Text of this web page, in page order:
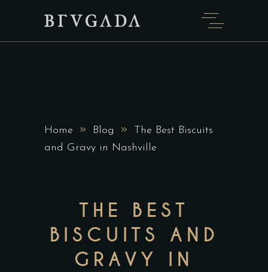
Home » Blog »
The Best Biscuits
and Gravy in Nashville
THE BEST
BISCUITS AND
GRAVY IN